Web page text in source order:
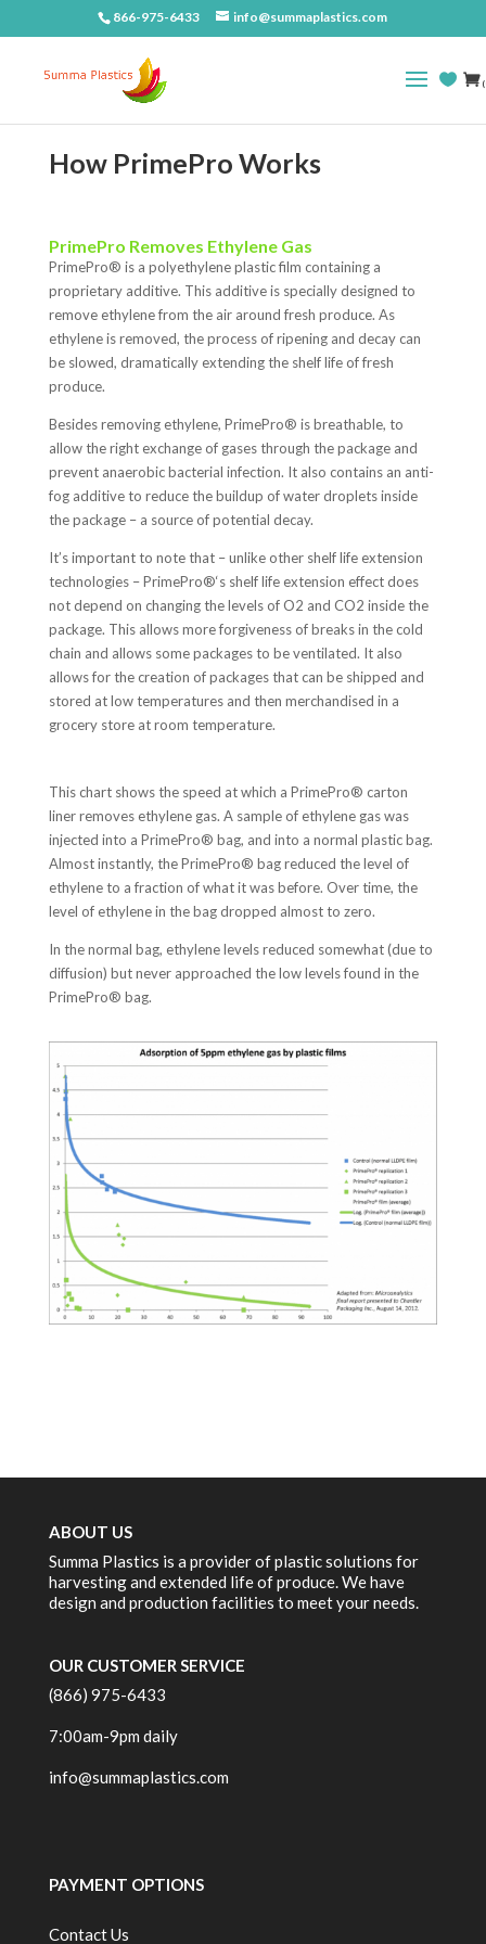
866-975-6433 info@summaplastics.com
How PrimePro Works
PrimePro Removes Ethylene Gas
PrimePro® is a polyethylene plastic film containing a
proprietary additive. This additive is specially designed to
remove ethylene from the air around fresh produce. As
ethylene is removed, the process of ripening and decay can
be slowed, dramatically extending the shelf life of fresh
produce.
Besides removing ethylene, PrimePro® is breathable, to
allow the right exchange of gases through the package and
prevent anaerobic bacterial infection. It also contains an anti-
fog additive to reduce the buildup of water droplets inside
the package – a source of potential decay.
It’s important to note that – unlike other shelf life extension
technologies – PrimePro®‘s shelf life extension effect does
not depend on changing the levels of O2 and CO2 inside the
package. This allows more forgiveness of breaks in the cold
chain and allows some packages to be ventilated. It also
allows for the creation of packages that can be shipped and
stored at low temperatures and then merchandised in a
grocery store at room temperature.
This chart shows the speed at which a PrimePro® carton
liner removes ethylene gas. A sample of ethylene gas was
injected into a PrimePro® bag, and into a normal plastic bag.
Almost instantly, the PrimePro® bag reduced the level of
ethylene to a fraction of what it was before. Over time, the
level of ethylene in the bag dropped almost to zero.
In the normal bag, ethylene levels reduced somewhat (due to
diffusion) but never approached the low levels found in the
PrimePro® bag.
ABOUT US
Summa Plastics is a provider of plastic solutions for
harvesting and extended life of produce. We have
design and production facilities to meet your needs.
OUR CUSTOMER SERVICE
(866) 975-6433
7:00am-9pm daily
info@summaplastics.com
PAYMENT OPTIONS
Contact Us